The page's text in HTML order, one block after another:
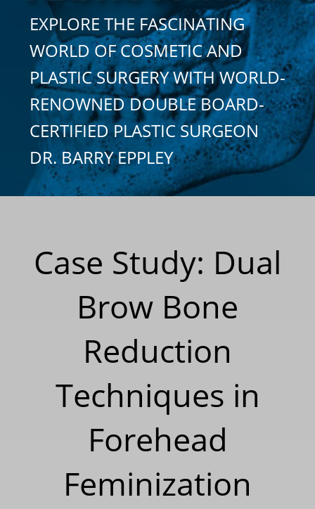
EXPLORE THE FASCINATING
WORLD OF COSMETIC AND
PLASTIC SURGERY WITH WORLD-
RENOWNED DOUBLE BOARD-
CERTIFIED PLASTIC SURGEON
DR. BARRY EPPLEY
Case Study: Dual
Brow Bone
Reduction
Techniques in
Forehead
Feminization